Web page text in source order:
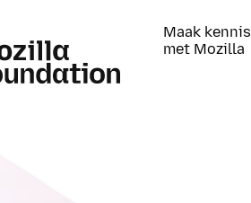
Maak kennis
met Mozilla